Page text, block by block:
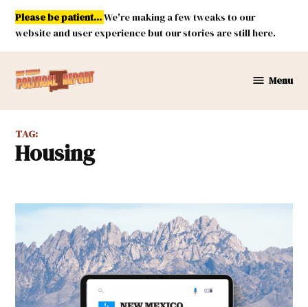
Skip
content
Please be patient...We're making a few tweaks to our
website and user experience but our stories are still here.
Mexico
Menu
TAG:
Housing